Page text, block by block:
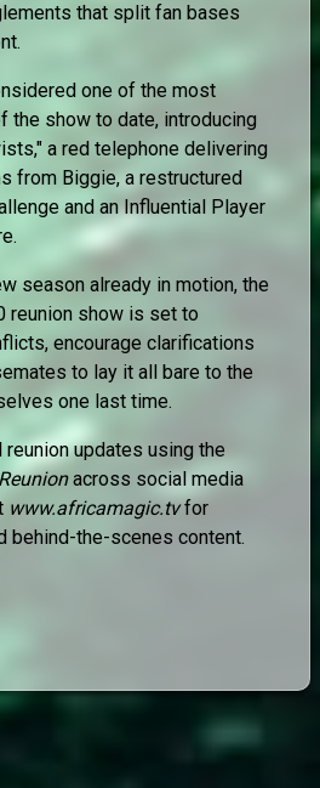
that split fan bases
one of the most
the show to date, introducing
a red telephone delivering
from Biggie, a restructured
and an Influential Player
season already in motion, the
reunion show is set to
encourage clarifications
to lay it all bare to the
one last time.
updates using the
across social media
www.africamagic.tvfor
behind-the-scenes content.